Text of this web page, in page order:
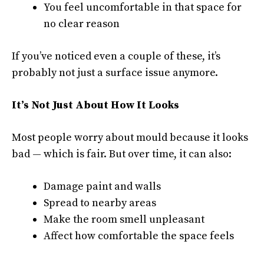
You feel uncomfortable in that space for
no clear reason
If you’ve noticed even a couple of these, it’s
probably not just a surface issue anymore.
It’s Not Just About How It Looks
Most people worry about mould because it looks
bad — which is fair. But over time, it can also:
Damage paint and walls
Spread to nearby areas
Make the room smell unpleasant
Affect how comfortable the space feels